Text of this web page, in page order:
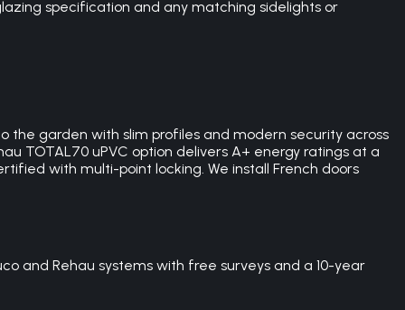
specification and any matching sidelights or
the garden with slim profiles and modern security across
TOTAL70 uPVC option delivers A+ energy ratings at a
with multi-point locking. We install French doors
and Rehau systems with free surveys and a 10-year